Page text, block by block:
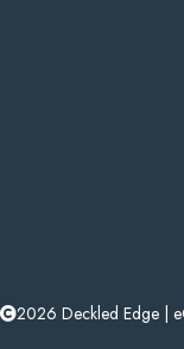
2026 Deckled Edge |